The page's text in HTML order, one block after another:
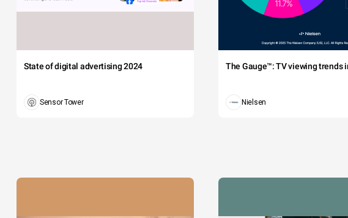
State of digital advertising 2024
Sensor Tower
The Gauge™: TV viewing trends
Nielsen